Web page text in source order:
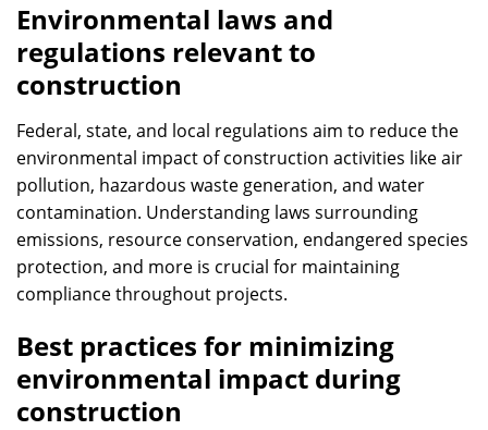
Environmental laws and
regulations relevant to
construction
Federal, state, and local regulations aim to reduce the
environmental impact of construction activities like air
pollution, hazardous waste generation, and water
contamination. Understanding laws surrounding
emissions, resource conservation, endangered species
protection, and more is crucial for maintaining
compliance throughout projects.
Best practices for minimizing
environmental impact during
construction